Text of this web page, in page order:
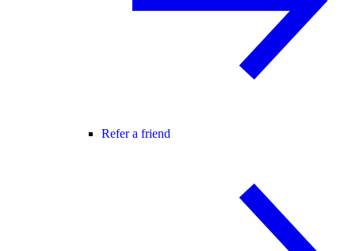
Refer a friend